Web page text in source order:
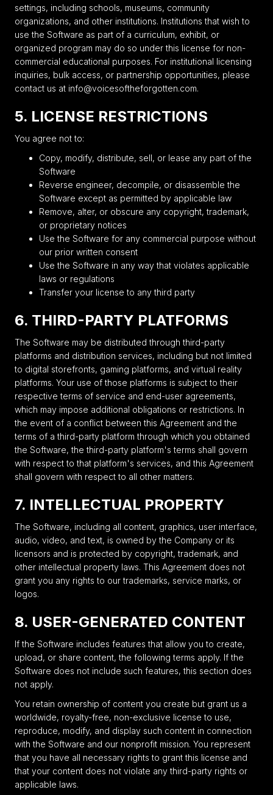
settings, including schools, museums, community
organizations, and other institutions. Institutions that wish to
use the Software as part of a curriculum, exhibit, or
organized program may do so under this license for non-
commercial educational purposes. For institutional licensing
inquiries, bulk access, or partnership opportunities, please
contact us at info@voicesoftheforgotten.com.
5. LICENSE RESTRICTIONS
You agree not to:
Copy, modify, distribute, sell, or lease any part of the
Software
Reverse engineer, decompile, or disassemble the
Software except as permitted by applicable law
Remove, alter, or obscure any copyright, trademark,
or proprietary notices
Use the Software for any commercial purpose without
our prior written consent
Use the Software in any way that violates applicable
laws or regulations
Transfer your license to any third party
6. THIRD-PARTY PLATFORMS
The Software may be distributed through third-party
platforms and distribution services, including but not limited
to digital storefronts, gaming platforms, and virtual reality
platforms. Your use of those platforms is subject to their
respective terms of service and end-user agreements,
which may impose additional obligations or restrictions. In
the event of a conflict between this Agreement and the
terms of a third-party platform through which you obtained
the Software, the third-party platform's terms shall govern
with respect to that platform's services, and this Agreement
shall govern with respect to all other matters.
7. INTELLECTUAL PROPERTY
The Software, including all content, graphics, user interface,
audio, video, and text, is owned by the Company or its
licensors and is protected by copyright, trademark, and
other intellectual property laws. This Agreement does not
grant you any rights to our trademarks, service marks, or
logos.
8. USER-GENERATED CONTENT
If the Software includes features that allow you to create,
upload, or share content, the following terms apply. If the
Software does not include such features, this section does
not apply.
You retain ownership of content you create but grant us a
worldwide, royalty-free, non-exclusive license to use,
reproduce, modify, and display such content in connection
with the Software and our nonprofit mission. You represent
that you have all necessary rights to grant this license and
that your content does not violate any third-party rights or
applicable laws.